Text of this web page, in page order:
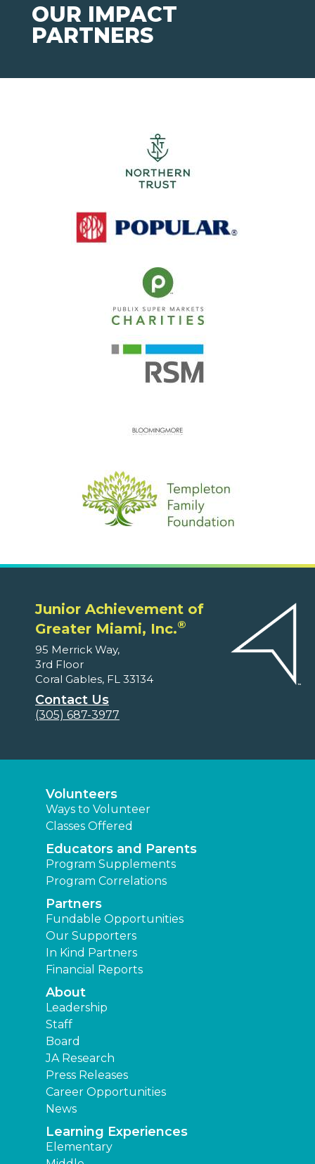
OUR IMPACT
PARTNERS
Junior Achievement of
Greater Miami, Inc.®
95 Merrick Way,
3rd Floor
Coral Gables, FL 33134
Contact Us
(305) 687-3977
Volunteers
Ways to Volunteer
Classes Offered
Educators and Parents
Program Supplements
Program Correlations
Partners
Fundable Opportunities
Our Supporters
In Kind Partners
Financial Reports
About
Leadership
Staff
Board
JA Research
Press Releases
Career Opportunities
News
Learning Experiences
Elementary